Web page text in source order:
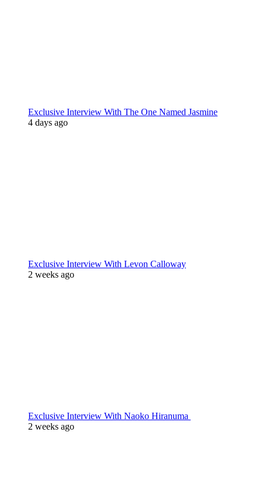
Exclusive Interview With The One Named Jasmine
4 days ago
Exclusive Interview With Levon Calloway
2 weeks ago
Exclusive Interview With Naoko Hiranuma
2 weeks ago